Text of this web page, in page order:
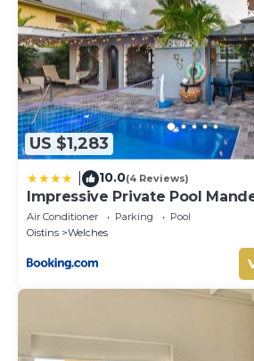
US $1,283
10.0(4 Reviews)
Impressive Private Pool
Near Beach
Air Conditioner Parking
Pool
Oistins
Welches